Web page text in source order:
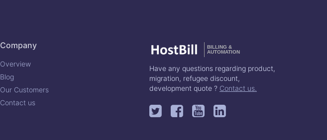
Company
Overview
Blog
Our Customers
Contact us
BILLING &
AUTOMATION
Have any questions regarding product,
migration, refugee discount,
development quote ? Contact us.